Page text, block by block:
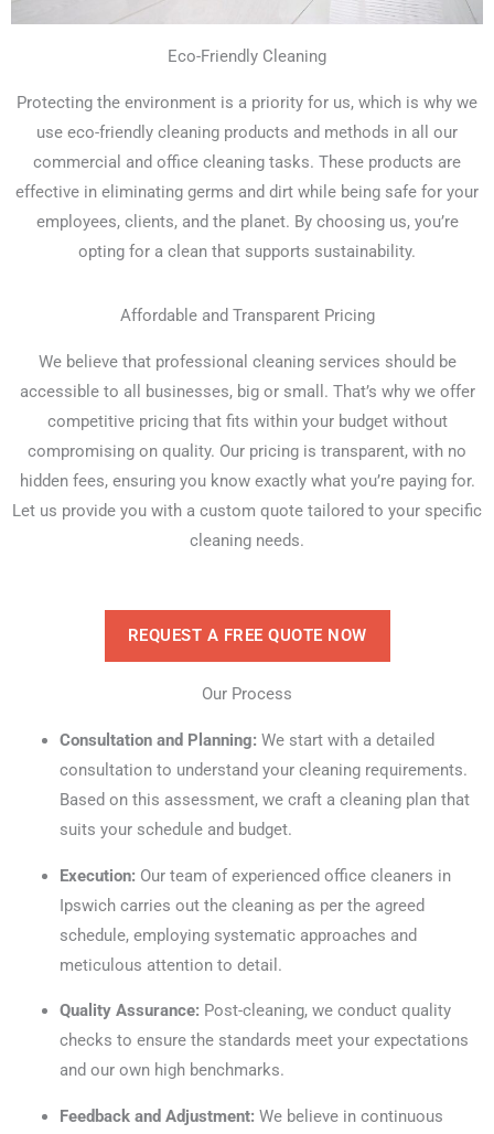
Eco-Friendly Cleaning
Protecting the environment is a priority for us, which is why we
use eco-friendly cleaning products and methods in all our
commercial and office cleaning tasks. These products are
effective in eliminating germs and dirt while being safe for your
employees, clients, and the planet. By choosing us, you’re
opting for a clean that supports sustainability.
Affordable and Transparent Pricing
We believe that professional cleaning services should be
accessible to all businesses, big or small. That’s why we offer
competitive pricing that fits within your budget without
compromising on quality. Our pricing is transparent, with no
hidden fees, ensuring you know exactly what you’re paying for.
Let us provide you with a custom quote tailored to your specific
cleaning needs.
REQUEST A FREE QUOTE NOW
Our Process
Consultation and Planning: We start with a detailed
consultation to understand your cleaning requirements.
Based on this assessment, we craft a cleaning plan that
suits your schedule and budget.
Execution: Our team of experienced office cleaners in
Ipswich carries out the cleaning as per the agreed
schedule, employing systematic approaches and
meticulous attention to detail.
Quality Assurance: Post-cleaning, we conduct quality
checks to ensure the standards meet your expectations
and our own high benchmarks.
Feedback and Adjustment: We believe in continuous